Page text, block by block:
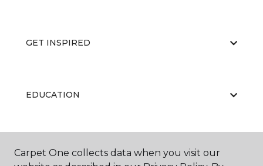
GET INSPIRED
EDUCATION
ABOUT US
Carpet One collects data when you visit our